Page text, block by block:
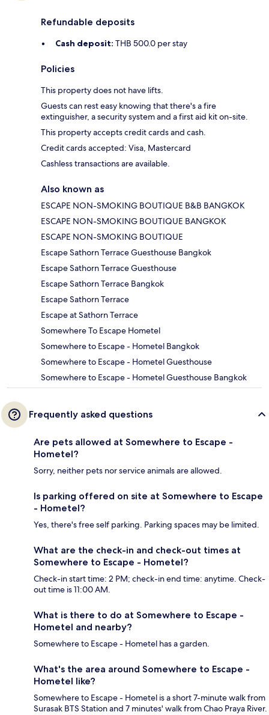
Refundable deposits
Cash deposit: THB 500.0 per stay
Policies
This property does not have lifts.
Guests can rest easy knowing that there's a fire
extinguisher, a security system and a first aid kit on-site.
This property accepts credit cards and cash.
Credit cards accepted: Visa, Mastercard
Cashless transactions are available.
Also known as
ESCAPE NON-SMOKING BOUTIQUE B&B BANGKOK
ESCAPE NON-SMOKING BOUTIQUE BANGKOK
ESCAPE NON-SMOKING BOUTIQUE
Escape Sathorn Terrace Guesthouse Bangkok
Escape Sathorn Terrace Guesthouse
Escape Sathorn Terrace Bangkok
Escape Sathorn Terrace
Escape at Sathorn Terrace
Somewhere To Escape Hometel
Somewhere to Escape - Hometel Bangkok
Somewhere to Escape - Hometel Guesthouse
Somewhere to Escape - Hometel Guesthouse Bangkok
Frequently asked questions
Are pets allowed at Somewhere to Escape -
Hometel?
Sorry, neither pets nor service animals are allowed.
Is parking offered on site at Somewhere to Escape
- Hometel?
Yes, there's free self parking. Parking spaces may be limited.
What are the check-in and check-out times at
Somewhere to Escape - Hometel?
Check-in start time: 2 PM; check-in end time: anytime. Check-
out time is 11:00 AM.
What is there to do at Somewhere to Escape -
Hometel and nearby?
Somewhere to Escape - Hometel has a garden.
What's the area around Somewhere to Escape -
Hometel like?
Somewhere to Escape - Hometel is a short 7-minute walk from
Surasak BTS Station and 7 minutes' walk from Chao Praya River.